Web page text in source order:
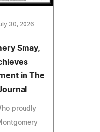
30, 2026
Smay,
in The
proudly